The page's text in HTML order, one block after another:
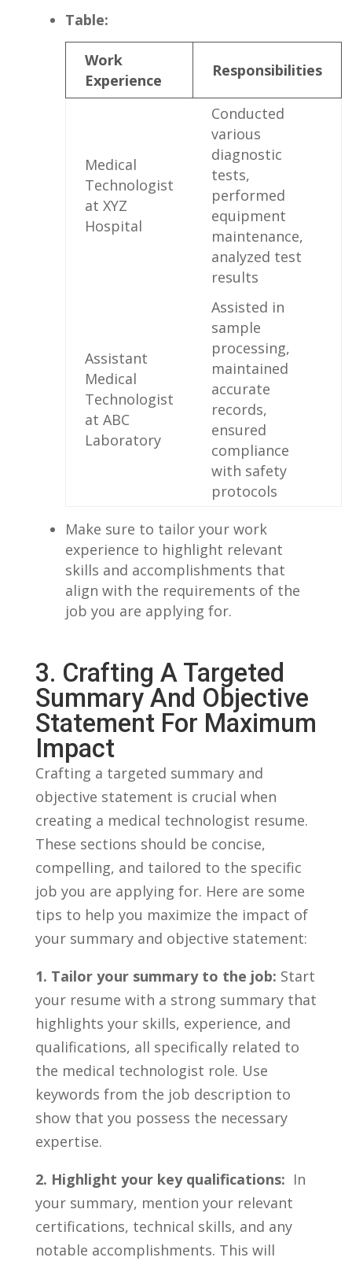
Table:
Work
Experience
Responsibilities
Medical⁢
Technologist
at⁣ XYZ
Hospital
Conducted
various
diagnostic
tests,⁢
performed
equipment
maintenance,​
analyzed test
results
Assistant
Medical
Technologist
at ABC
‍Laboratory
Assisted ⁢in
sample
processing,
maintained‌
accurate
records,
ensured
compliance
with safety⁢
protocols
Make sure to tailor your work‍
experience to highlight relevant
skills and accomplishments that
align with the requirements of the
job you are applying for.
3. Crafting​ A Targeted
⁤Summary And⁤ Objective
Statement ⁢for Maximum
Impact
Crafting ‍a targeted summary and
objective statement is crucial when
creating⁢ a ​medical ⁤technologist resume.
These ⁤sections should be concise,
compelling, and ‌tailored ⁤to the specific
‌job you are applying for. Here are some
tips to help ‌you maximize the impact of
your summary and ⁢objective statement:
1. Tailor your summary to ⁣the job: Start
your resume‍ with a⁢ strong summary that
‌highlights your skills, experience, and⁣
qualifications, all ⁤specifically⁤ related to⁢
the⁢ medical technologist role. Use
keywords ‌from the job ⁣description​ to
show that you ⁤possess the necessary
expertise.
2. Highlight your key‌ qualifications: ⁣ In⁢
your⁢ summary, ⁢mention your ‌relevant⁤
certifications, technical skills, and any
notable accomplishments. This will